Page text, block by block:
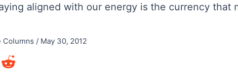
aligned with our energy is the currency
Columns / May 30, 2012